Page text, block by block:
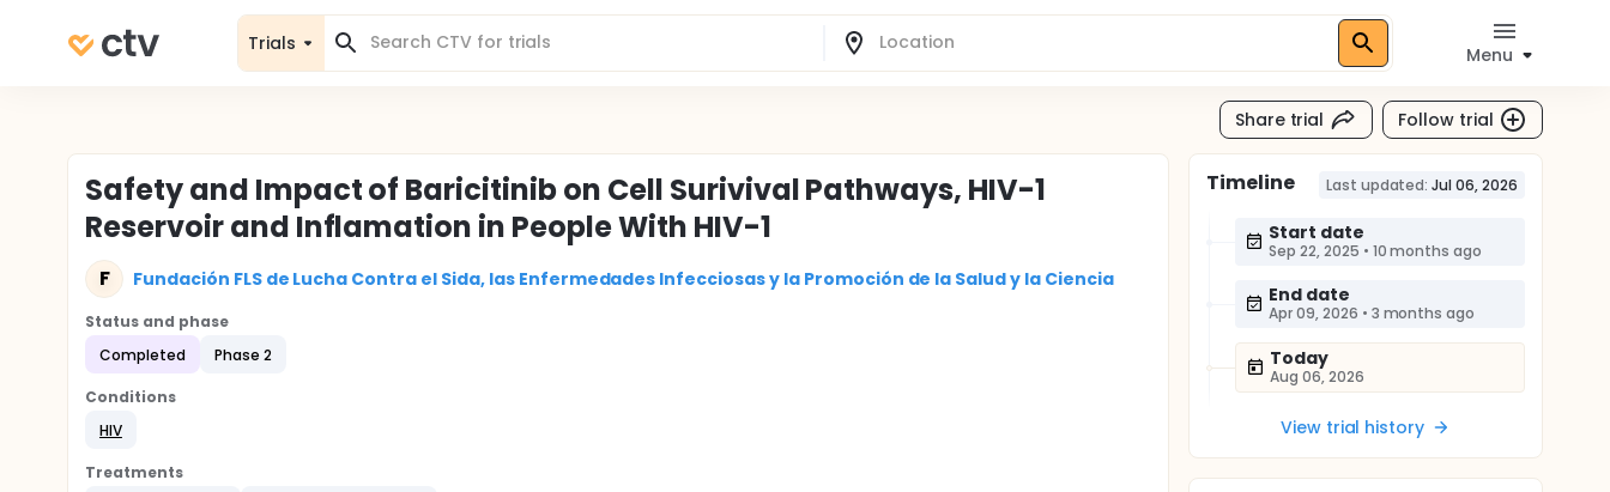
Trials
Menu
Share trial Follow trial
Safety and Impact of Baricitinib on Cell Surivival Pathways, HIV-1
Reservoir and Inflamation in People With HIV-1
F Fundación FLS de Lucha Contra el Sida, las Enfermedades Infecciosas y la Promoción de la Salud y la Ciencia
Status and phase
Completed
Phase 2
Conditions
HIV
Treatments
Timeline Last updated: Jul 06, 2026
Start date
Sep 22, 2025 • 10 months ago
End date
Apr 09, 2026 • 3 months ago
Today
Aug 06, 2026
View trial history